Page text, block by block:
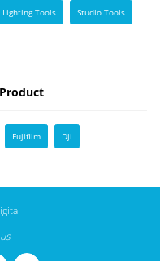
Lighting Tools Studio Tools
Fujifilm Dji